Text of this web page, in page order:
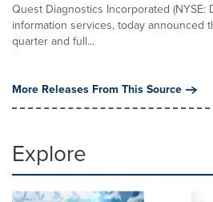
Quest Diagnostics Incorporated (NYSE:
information services, today announced
quarter and full...
More Releases From This Source
Explore